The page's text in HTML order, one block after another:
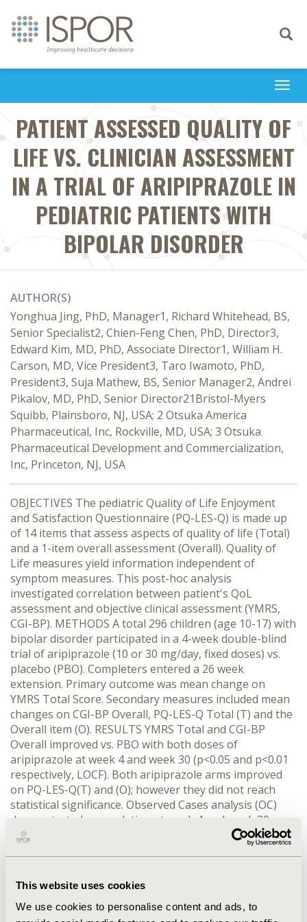
This website uses cookies
We use cookies to personalise content and ads, to
Toggle
PATIENT ASSESSED QUALITY OF
LIFE VS. CLINICIAN ASSESSMENT
IN A TRIAL OF ARIPIPRAZOLE IN
PEDIATRIC PATIENTS WITH
BIPOLAR DISORDER
AUTHOR(S)
Yonghua Jing, PhD, Manager1, Richard Whitehead, BS,
Senior Specialist2, Chien-Feng Chen, PhD, Director3,
Edward Kim, MD, PhD, Associate Director1, William H.
Carson, MD, Vice President3, Taro Iwamoto, PhD,
President3, Suja Mathew, BS, Senior Manager2, Andrei
Pikalov, MD, PhD, Senior Director21Bristol-Myers
Squibb, Plainsboro, NJ, USA; 2 Otsuka America
Pharmaceutical, Inc, Rockville, MD, USA; 3 Otsuka
Pharmaceutical Development and Commercialization,
Inc, Princeton, NJ, USA
OBJECTIVES The pediatric Quality of Life Enjoyment
and Satisfaction Questionnaire (PQ-LES-Q) is made up
of 14 items that assess aspects of quality of life (Total)
and a 1-item overall assessment (Overall). Quality of
Life measures yield information independent of
symptom measures. This post-hoc analysis
investigated correlation between patient's QoL
assessment and objective clinical assessment (YMRS,
CGI-BP). METHODS A total 296 children (age 10-17) with
bipolar disorder participated in a 4-week double-blind
trial of aripiprazole (10 or 30 mg/day, fixed doses) vs.
placebo (PBO). Completers entered a 26 week
extension. Primary outcome was mean change on
YMRS Total Score. Secondary measures included mean
changes on CGI-BP Overall, PQ-LES-Q Total (T) and the
Overall item (O). RESULTS YMRS Total and CGI-BP
Overall improved vs. PBO with both doses of
aripiprazole at week 4 and week 30 (p<0.05 and p<0.01
respectively, LOCF). Both aripiprazole arms improved
on PQ-LES-Q(T) and (O); however they did not reach
statistical significance. Observed Cases analysis (OC)
demonstrated a correlation at week 4 and week 30
between % change in PQ-LES-Q(T) and % change in
YMRS (r =-0.18 and -0.29, respectively; p<0.03). When 4
(<20%; 20-30%; 30-50%; >50% reduction), % change in
(trend analysis p=0.007; regression p=0.01; OC). At 30